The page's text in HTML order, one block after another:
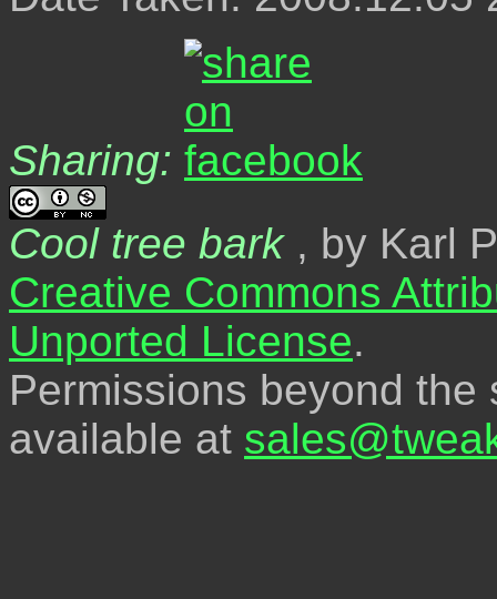
Sharing:
Cool tree bark , by Karl
Creative Commons
Unported License.
Permissions beyond
available at